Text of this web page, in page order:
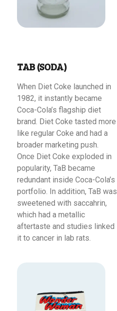
TAB (SODA)
When Diet Coke launched in
1982, it instantly became
Coca-Cola’s flagship diet
brand. Diet Coke tasted more
like regular Coke and had a
broader marketing push.
Once Diet Coke exploded in
popularity, TaB became
redundant inside Coca-Cola’s
portfolio. In addition, TaB was
sweetened with saccahrin,
which had a metallic
aftertaste and studies linked
it to cancer in lab rats.